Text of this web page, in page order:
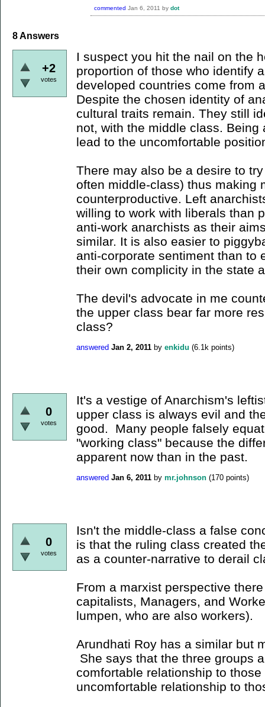
commented Jan 6, 2011 by dot
8Answers
+2
votes
I suspect you hit the nail on the
proportion of those who identify
developed countries come from
Despite the chosen identity of
cultural traits remain. They still
not, with the middle class.
lead to the uncomfortable
There may also be a desire to
often middle-class) thus making
counterproductive. Left
willing to work with liberals than
anti-work anarchists as their
similar. It is also easier to
anti-corporate sentiment than to
their own complicity in the state
The devil's advocate in me
the upper class bear far more
class?
answered Jan 2, 2011 by enkidu (6.1k points)
0
votes
It's a vestige of Anarchism's
upper class is always evil and
good. Many people falsely
"working class" because the
apparent now than in the past.
answered Jan 6, 2011 by mr.johnson (170 points)
0
votes
Isn't the middle-class a false
is that the ruling class created
as a counter-narrative to derail
From a marxist perspective
capitalists, Managers, and
lumpen, who are also workers).
Arundhati Roy has a similar but
She says that the three groups
comfortable relationship to
uncomfortable relationship to